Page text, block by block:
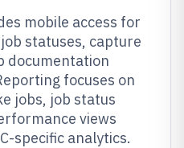
mobile access for
statuses, capture
documentation
focuses on
jobs, job status
views
specific analytics.